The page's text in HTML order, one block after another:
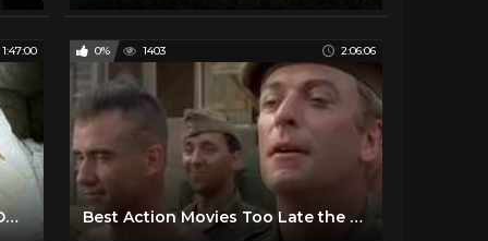
1:47:00
BEST ACTION MOVIES HOLLYWOOD CLASSIC FULL ENGLISH MOVIES
0% 1403 2:06:06
Best Action Movies Too Late the Hero 1970 Best Classic Action Movies Hot War Movies